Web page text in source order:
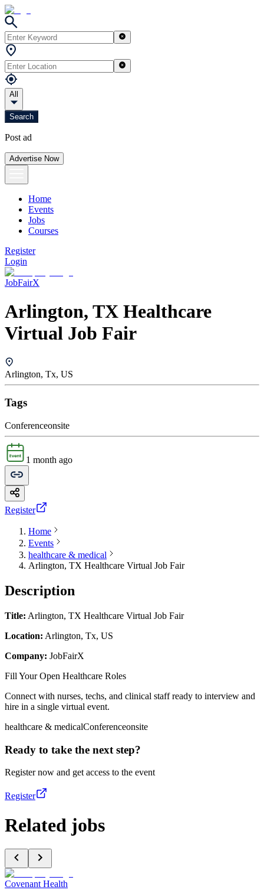
All
Search
Post ad
Advertise Now
Home
Events
Jobs
Courses
Register
Login
JobFairX
Arlington, TX Healthcare
Virtual Job Fair
Arlington, Tx, US
Tags
Conferenceonsite
1 month ago
Register
Home
Events
healthcare & medical
Arlington, TX Healthcare Virtual Job Fair
Description
Title: Arlington, TX Healthcare Virtual Job Fair
Location: Arlington, Tx, US
Company: JobFairX
Fill Your Open Healthcare Roles
Connect with nurses, techs, and clinical staff ready to interview and
hire in a single virtual event.
healthcare & medicalConferenceonsite
Ready to take the next step?
Register now and get access to the event
Register
Related jobs
Covenant Health